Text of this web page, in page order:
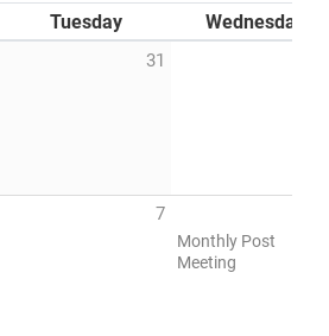
Tuesday Wednesday
31
7
Monthly Post
Meeting